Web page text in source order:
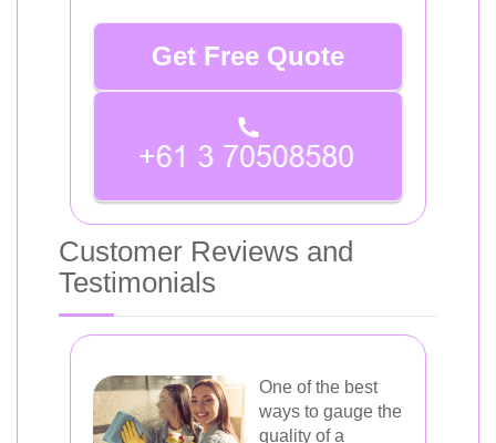
Get Free Quote
Customer Reviews and
Testimonials
One of the best
ways to gauge the
quality of a